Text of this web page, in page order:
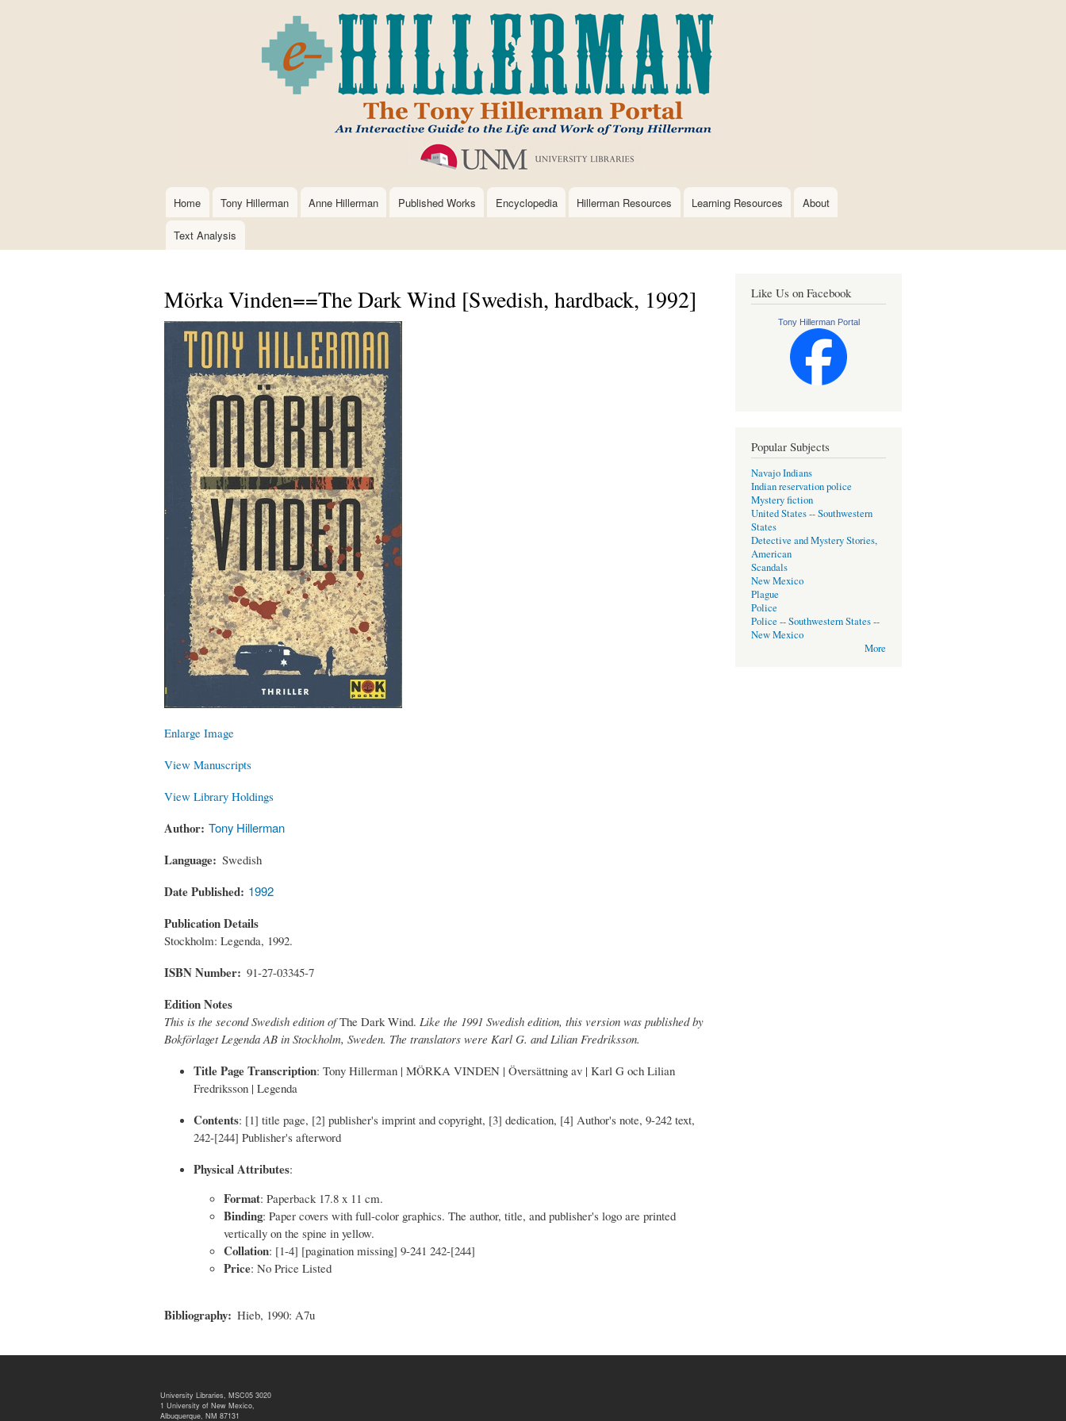
to
main
content
Main
navigation
Home Tony Hillerman Anne Hillerman Published Works Encyclopedia Hillerman Resources Learning Resources About
Text Analysis
Mörka Vinden==The Dark Wind [Swedish, hardback, 1992]
Enlarge Image
View Manuscripts
View Library Holdings
Author Tony Hillerman
Language Swedish
Date Published 1992
Publication Details
Stockholm: Legenda, 1992.
ISBN Number 91-27-03345-7
Edition Notes
This is the second Swedish edition ofThe Dark Wind. Like the 1991 Swedish edition, this version was published by
Bokförlaget Legenda AB in Stockholm, Sweden. The translators were Karl G. and Lilian Fredriksson.
Title Page Transcription: Tony Hillerman | MÖRKA VINDEN | Översättning av | Karl G och Lilian
Fredriksson | Legenda
Contents: [1] title page, [2] publisher's imprint and copyright, [3] dedication, [4] Author's note, 9-242 text,
242-[244] Publisher's afterword
Physical Attributes:
Format: Paperback 17.8 x 11 cm.
Binding: Paper covers with full-color graphics. The author, title, and publisher's logo are printed
vertically on the spine in yellow.
Collation: [1-4] [pagination missing] 9-241 242-[244]
Price: No Price Listed
Bibliography Hieb, 1990: A7u
Like Us on Facebook
Tony Hillerman Portal
Popular Subjects
Navajo Indians
Indian reservation police
Mystery fiction
United States -- Southwestern
States
Detective and Mystery Stories,
American
Scandals
New Mexico
Plague
Police
Police -- Southwestern States --
New Mexico
More
University Libraries, MSC05 3020
1 University of New Mexico,
Albuquerque, NM 87131